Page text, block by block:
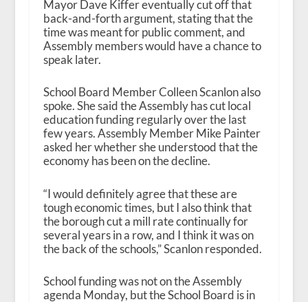
Mayor Dave Kiffer eventually cut off that
back-and-forth argument, stating that the
time was meant for public comment, and
Assembly members would have a chance to
speak later.
School Board Member Colleen Scanlon also
spoke. She said the Assembly has cut local
education funding regularly over the last
few years. Assembly Member Mike Painter
asked her whether she understood that the
economy has been on the decline.
“I would definitely agree that these are
tough economic times, but I also think that
the borough cut a mill rate continually for
several years in a row, and I think it was on
the back of the schools,” Scanlon responded.
School funding was not on the Assembly
agenda Monday, but the School Board is in